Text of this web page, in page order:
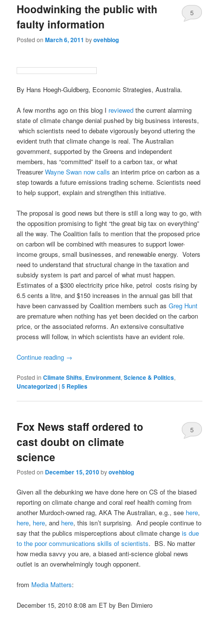
Hoodwinking the public with
faulty information
Posted onMarch 6, 2011 byovehblog
5
By Hans Hoegh-Guldberg, Economic Strategies, Australia.
A few months ago on this blog I reviewed the current alarming
state of climate change denial pushed by big business interests,
which scientists need to debate vigorously beyond uttering the
evident truth that climate change is real. The Australian
government, supported by the Greens and independent
members, has “committed” itself to a carbon tax, or what
TreasurerWayne Swan now calls an interim price on carbon as a
step towards a future emissions trading scheme. Scientists need
to help support, explain and strengthen this initiative.
The proposal is good news but there is still a long way to go, with
the opposition promising to fight “the great big tax on everything”
all the way. The Coalition fails to mention that the proposed price
on carbon will be combined with measures to support lower-
income groups, small businesses, and renewable energy. Voters
need to understand that structural change in the taxation and
subsidy system is part and parcel of what must happen.
Estimates of a $300 electricity price hike, petrol costs rising by
6.5 cents a litre, and $150 increases in the annual gas bill that
have been canvassed by Coalition members such asGreg Hunt
are premature when nothing has yet been decided on the carbon
price, or the associated reforms. An extensive consultative
process will follow, in which scientists have an evident role.
Continue reading →
Posted in Climate Shifts, Environment,Science & Politics,
Uncategorized |5 Replies
Fox News staff ordered to
cast doubt on climate
science
Posted on December 15, 2010byovehblog
5
Given all the debunking we have done here on CS of the biased
reporting on climate change and coral reef health coming from
another Murdoch-owned rag, AKA The Australian, e.g., see here,
here, here, and here, this isn’t surprising. And people continue to
say that the publics misperceptions about climate change is due
to the poor communications skills of scientists. BS. No matter
how media savvy you are, a biased anti-science global news
outlet is an overwhelmingly tough opponent.
from Media Matters:
December 15, 2010 8:08 am ET by Ben Dimiero